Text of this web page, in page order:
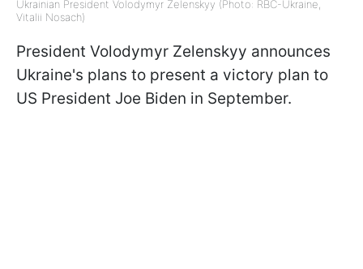
Ukrainian President Volodymyr Zelenskyy (Photo: RBC-Ukraine,
Vitalii Nosach)
President Volodymyr Zelenskyy announces
Ukraine's plans to present a victory plan to
US President Joe Biden in September.